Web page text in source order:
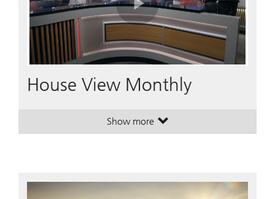
Play
Video
House View Monthly
Show more. House View Monthly.
. House View Monthly.